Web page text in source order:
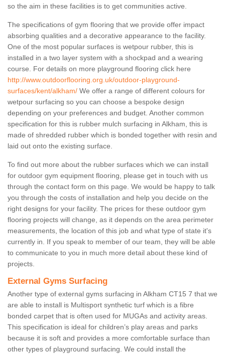
so the aim in these facilities is to get communities active.
The specifications of gym flooring that we provide offer impact
absorbing qualities and a decorative appearance to the facility.
One of the most popular surfaces is wetpour rubber, this is
installed in a two layer system with a shockpad and a wearing
course. For details on more playground flooring click here
http://www.outdoorflooring.org.uk/outdoor-playground-
surfaces/kent/alkham/ We offer a range of different colours for
wetpour surfacing so you can choose a bespoke design
depending on your preferences and budget. Another common
specification for this is rubber mulch surfacing in Alkham, this is
made of shredded rubber which is bonded together with resin and
laid out onto the existing surface.
To find out more about the rubber surfaces which we can install
for outdoor gym equipment flooring, please get in touch with us
through the contact form on this page. We would be happy to talk
you through the costs of installation and help you decide on the
right designs for your facility. The prices for these outdoor gym
flooring projects will change, as it depends on the area perimeter
measurements, the location of this job and what type of state it's
currently in. If you speak to member of our team, they will be able
to communicate to you in much more detail about these kind of
projects.
External Gyms Surfacing
Another type of external gyms surfacing in Alkham CT15 7 that we
are able to install is Multisport synthetic turf which is a fibre
bonded carpet that is often used for MUGAs and activity areas.
This specification is ideal for children’s play areas and parks
because it is soft and provides a more comfortable surface than
other types of playground surfacing. We could install the